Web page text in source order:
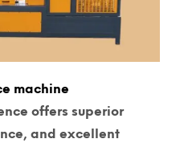
machine
offers superior
and excellent